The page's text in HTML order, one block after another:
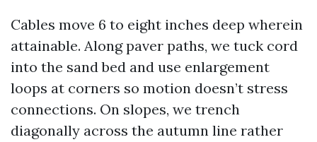
Cables move 6 to eight inches deep wherein
attainable. Along paver paths, we tuck cord
into the sand bed and use enlargement
loops at corners so motion doesn’t stress
connections. On slopes, we trench
diagonally across the autumn line rather